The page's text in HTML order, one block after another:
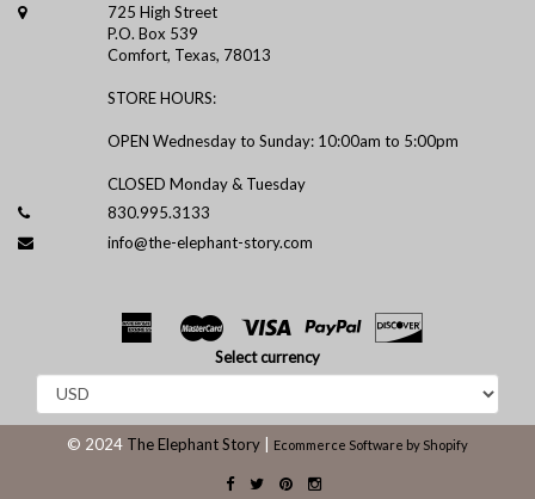
725 High Street
P.O. Box 539
Comfort, Texas, 78013
STORE HOURS:
OPEN Wednesday to Sunday: 10:00am to 5:00pm
CLOSED Monday & Tuesday
830.995.3133
info@the-elephant-story.com
Select currency
© 2024 The Elephant Story Ecommerce Software by Shopify